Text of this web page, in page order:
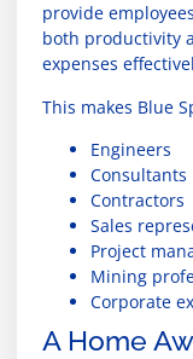
provide
both productivity
expenses
This makes Blue
Engineers
Consultants
Contractors
Sales
Project
Mining
Corporate
A Home